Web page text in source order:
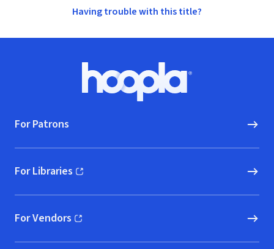
Having trouble with this title?
Hoopla logo, Go to homepage
For Patrons
For Libraries
(opens in new window)
For Vendors
(opens in new window)